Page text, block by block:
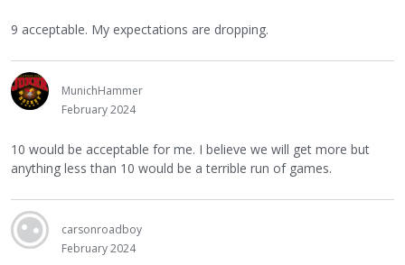
9 acceptable. My expectations are dropping.
MunichHammer
February 2024
10 would be acceptable for me. I believe we will get more but
anything less than 10 would be a terrible run of games.
carsonroadboy
February 2024